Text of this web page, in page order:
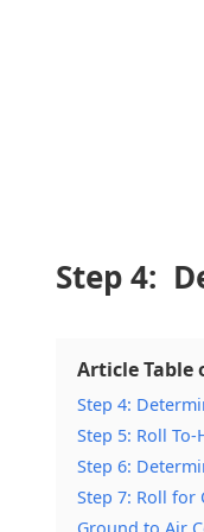
Step 4:
Article Table
Step 4:
Step 5: Roll To-
Step 6:
Step 7: Roll for
Ground to Air